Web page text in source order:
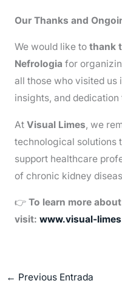
Our Thanks and
We would like to thank
Nefrologia for
all those who visited us
insights, and
At Visual Limes, we
technological solutions
support healthcare
of chronic kidney
👉 To learn more
visit: www.visual-
← Previous Entrada